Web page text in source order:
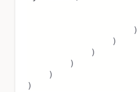
)
)
)
)
)
)